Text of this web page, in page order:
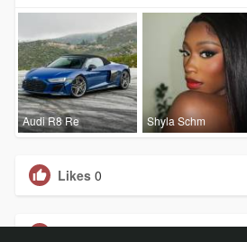
Audi R8 Re Shyla Schm
Likes 0